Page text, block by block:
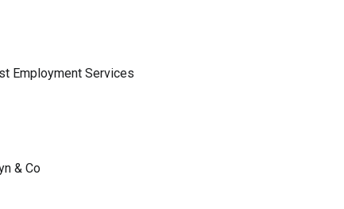
Employment Services
& Co